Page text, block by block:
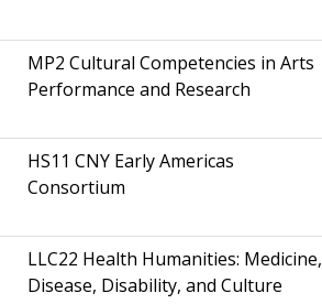
MP2 Cultural Competencies in Arts
Performance and Research
HS11 CNY Early Americas
Consortium
LLC22 Health Humanities: Medicine,
Disease, Disability, and Culture